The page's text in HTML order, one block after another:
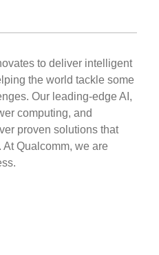
to deliver intelligent
the world tackle some
Our leading-edge AI,
computing, and
proven solutions that
Qualcomm, we are